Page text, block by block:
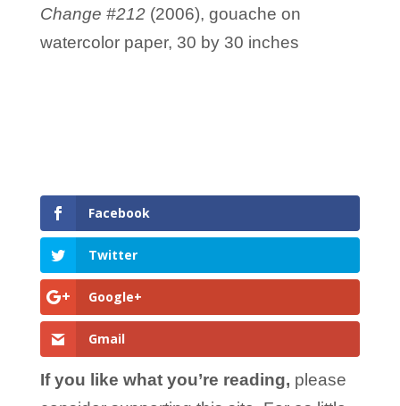
Change #212(2006), gouache on
watercolor paper, 30 by 30 inches
Facebook
Twitter
Google+
Gmail
If you like what you’re reading, please